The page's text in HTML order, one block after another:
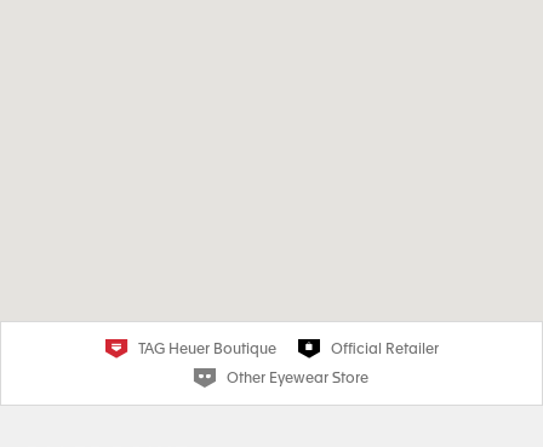
TAG Heuer Boutique
Official Retailer
Other Eyewear Store